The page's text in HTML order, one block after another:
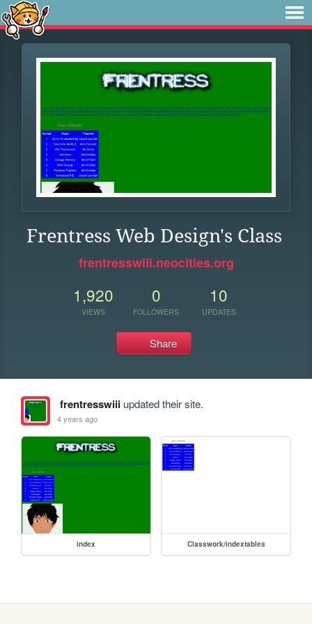
Frentress Web Design's Class
frentresswiii.neocities.org
1,920
VIEWS
0
FOLLOWERS
10
UPDATES
Share
frentresswiiiupdated their site.
4 years ago
index Classwork/indextables